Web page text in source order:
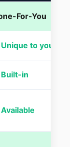
For-You
to you
in